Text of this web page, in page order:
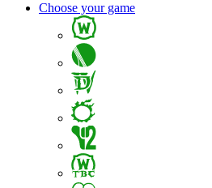
Choose your game